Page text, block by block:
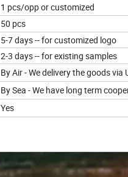
1 pcs/opp or customized
50 pcs
5-7 days -- for customized logo
2-3 days -- for existing samples
By Air - We delivery the goods via
By Sea - We have long term
Yes